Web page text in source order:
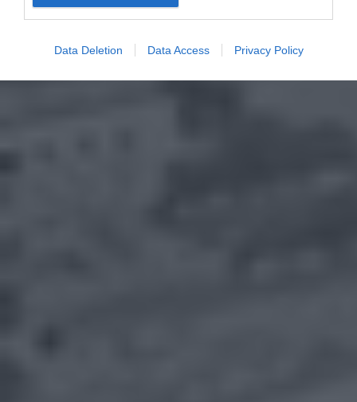
Data Deletion Data Access Privacy Policy